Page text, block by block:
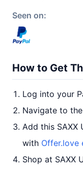
Seen on:
How to Get
Log into your
Navigate to
Add this SAXX
with Offer.love
Shop at SAXX